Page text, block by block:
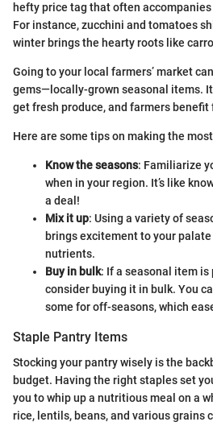
hefty price tag that often
For instance, zucchini and tomatoes
winter brings the hearty roots like
Going to your local farmers’ market
gems—locally-grown seasonal items.
get fresh produce, and farmers benefit
Here are some tips on making the
Know the seasons: Familiarize
when in your region. It’s like
a deal!
Mix it up: Using a variety of
brings excitement to your
nutrients.
Buy in bulk: If a seasonal item
consider buying it in bulk. You
some for off-seasons, which
Staple Pantry Items
Stocking your pantry wisely is the
budget. Having the right staples set
you to whip up a nutritious meal on a
rice, lentils, beans, and various grains